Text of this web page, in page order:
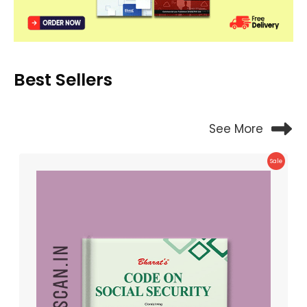
Best Sellers
See More
SaleProduct